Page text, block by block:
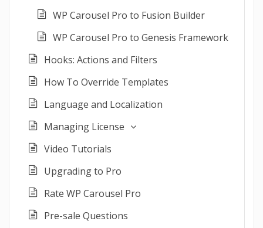
WP Carousel Pro to Fusion Builder
WP Carousel Pro to Genesis Framework
Hooks: Actions and Filters
How To Override Templates
Language and Localization
Managing License
Video Tutorials
Upgrading to Pro
Rate WP Carousel Pro
Pre-sale Questions